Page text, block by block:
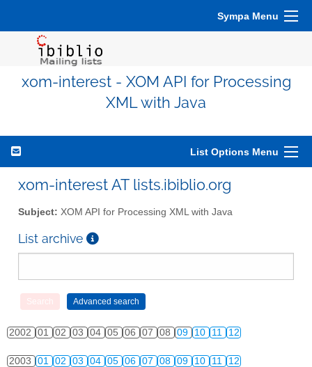
Sympa Menu
xom-interest - XOM API for Processing
XML with Java
List Options Menu
xom-interest AT lists.ibiblio.org
Subject: XOM API for Processing XML with Java
List archive
2002 01 02 03 04 05 06 07 08 09 10 11 12
2003 01 02 03 04 05 06 07 08 09 10 11 12